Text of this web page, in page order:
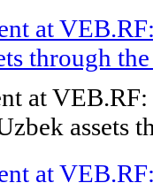
at